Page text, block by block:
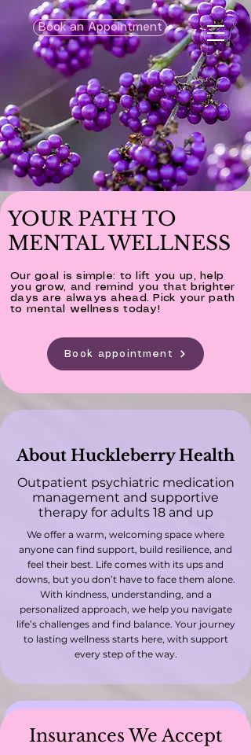
Book an Appointment
YOUR PATH TO
MENTAL WELLNESS
Our goal is simple: to lift you up, help
you grow, and remind you that brighter
days are always ahead. Pick your path
to mental wellness today!
Book appointment
About Huckleberry Health
Outpatient psychiatric medication
management and supportive
therapy for adults 18 and up
We offer a warm, welcoming space where
anyone can find support, build resilience, and
feel their best. Life comes with its ups and
downs, but you don’t have to face them alone.
With kindness, understanding, and a
personalized approach, we help you navigate
life’s challenges and find balance. Your journey
to lasting wellness starts here, with support
every step of the way.
Insurances We Accept